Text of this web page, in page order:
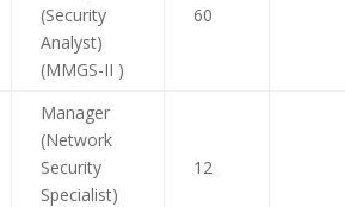
(Security
Analyst)
(MMGS-II )
60
Manager
(Network
Security
Specialist)
12